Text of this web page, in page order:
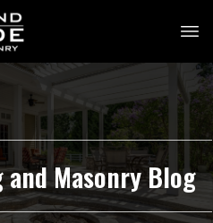
Masonry Blog